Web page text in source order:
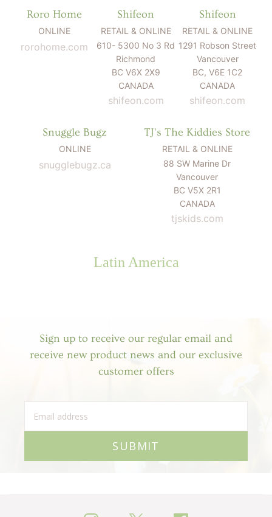
Roro Home
ONLINE
rorohome.com
Shifeon
RETAIL & ONLINE
610- 5300 No 3 Rd
Richmond
BC V6X 2X9
CANADA
shifeon.com
Shifeon
RETAIL & ONLINE
1291 Robson Street
Vancouver
BC, V6E 1C2
CANADA
shifeon.com
Snuggle Bugz
ONLINE
snugglebugz.ca
TJ's The Kiddies Store
RETAIL & ONLINE
88 SW Marine Dr
Vancouver
BC V5X 2R1
CANADA
tjskids.com
Latin America
Sign up to receive our regular email and
receive new product news and our exclusive
customer offers
SUBMIT